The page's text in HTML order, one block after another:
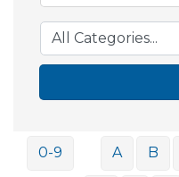
0-9 A B